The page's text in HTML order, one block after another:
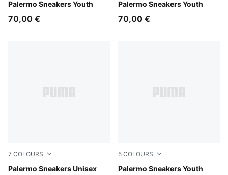
Palermo Sneakers Youth
Silver Fog-Mauve Glow
70,00 €
Palermo Sneakers Youth
Dark Green-Alpine Snow
70,00 €
7 COLOURS
Palermo Sneakers Unisex
Vibrant Silver-Gum
5 COLOURS
Palermo Sneakers Youth
PUMA White-Vapor Gray-